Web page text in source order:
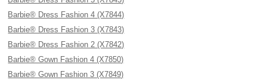
Barbie® Dress Fashion 4 (X7844)
Barbie® Dress Fashion 3 (X7843)
Barbie® Dress Fashion 2 (X7842)
Barbie® Gown Fashion 4 (X7850)
Barbie® Gown Fashion 3 (X7849)